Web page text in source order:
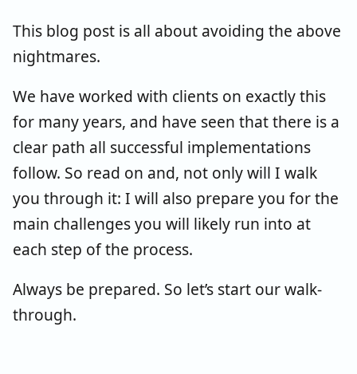
This blog post is all about avoiding the above
nightmares.
We have worked with clients on exactly this
for many years, and have seen that there is a
clear path all successful implementations
follow. So read on and, not only will I walk
you through it: I will also prepare you for the
main challenges you will likely run into at
each step of the process.
Always be prepared. So let’s start our walk-
through.